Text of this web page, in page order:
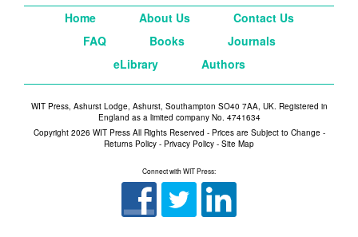
Home About Us
Contact Us
FAQ
Books
Journals
eLibrary
Authors
WIT Press, Ashurst Lodge, Ashurst, Southampton SO40 7AA, UK. Registered in
England as a limited company No. 4741634
Copyright 2026 WIT Press All Rights Reserved - Prices are Subject to Change -
Returns Policy - Privacy Policy - Site Map
Connect with WIT Press: